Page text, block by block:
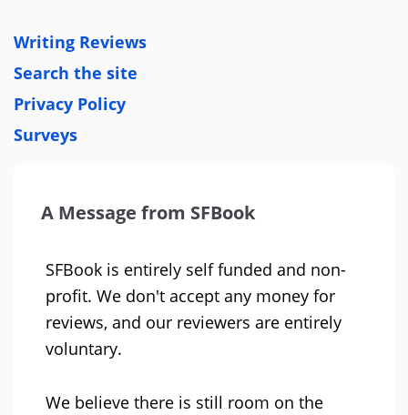
Writing Reviews
Search the site
Privacy Policy
Surveys
A Message from SFBook
SFBook is entirely self funded and non-
profit. We don't accept any money for
reviews, and our reviewers are entirely
voluntary.
We believe there is still room on the